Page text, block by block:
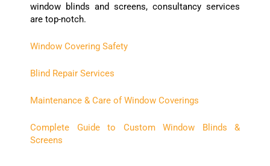
window blinds and screens, consultancy services
are top-notch.
Window Covering Safety
Blind Repair Services
Maintenance & Care of Window Coverings
Complete Guide to Custom Window Blinds &
Screens